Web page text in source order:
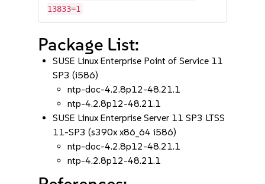
13833=1
Package List:
SUSE Linux Enterprise Point of Service 11
SP3 (i586)
ntp-doc-4.2.8p12-48.21.1
ntp-4.2.8p12-48.21.1
SUSE Linux Enterprise Server 11 SP3 LTSS
11-SP3 (s390x x86_64 i586)
ntp-doc-4.2.8p12-48.21.1
ntp-4.2.8p12-48.21.1